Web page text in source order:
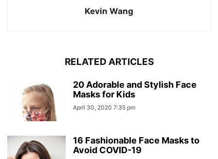
Kevin Wang
RELATED ARTICLES
20 Adorable and Stylish Face
Masks for Kids
April 30, 2020 7:35 pm
16 Fashionable Face Masks to
Avoid COVID-19